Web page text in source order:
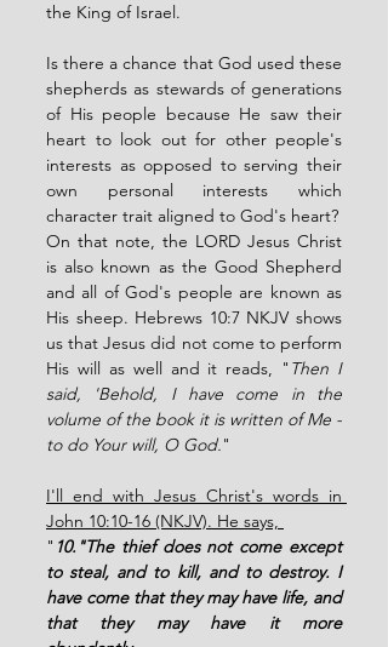
the King of Israel.
Is there a chance that God used these
shepherds as stewards of generations
of His people because He saw their
heart to look out for other people's
interests as opposed to serving their
own personal interests which
On that note, the LORD Jesus Christ
is also known as the Good Shepherd
and all of God's people are known as
His sheep. Hebrews 10:7 NKJV shows
us that Jesus did not come to perform
His will as well and it reads, " Then I
said, 'Behold, I have come in the
volume of the book it is written of Me -
to do Your will, O God."
I'll end with Jesus Christ's words in
John 10:10-16 (NKJV). He says,
" 10."The thief does not come except
to steal, and to kill, and to destroy. I
have come that they may have life, and
that they may have it more